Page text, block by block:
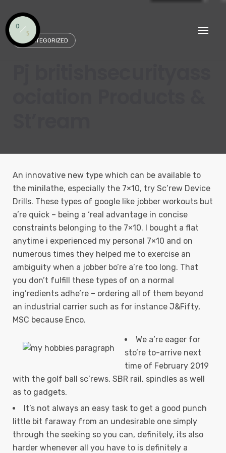
content
UNCATEGORIZED
An innovative new type which can be available to
the minilathe, especially the 7×10, try Sc’rew Device
Drills. These types of google like jobber workouts but
a’re quick – being a ‘real advantage in concise
constraints belonging to the 7×10. I bought a flat
anytime i experienced my personal 7×10 and on
numerous times they helped me to exercise an
ambiguity when a jobber bo’re a’re too long. That
you don’t fulfill these types of on a normal
ing’redients adhe’re – ordering all of them beyond
an industrial carrier such as for instance J&Fifty,
MSC because Enco.
We a’re eager for
sto’re to-arrive next
time of February 2019
with the golf ball sc’rews, SBR rail, spindles as well
as to gadgets.
It’s not always an easy task to get a good punch
little bit faraway from an undesirable one simply
through the seeking so you can, definitely, its also
harder whenever all you have to is definitely a